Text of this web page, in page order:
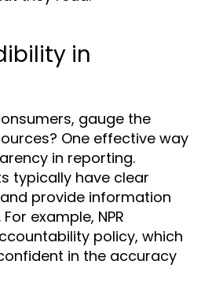
in
gauge the
One effective way
in reporting.
typically have clear
provide information
example, NPR
policy, which
in the accuracy